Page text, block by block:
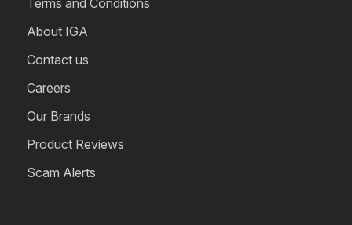
Terms and Conditions
About IGA
Contact us
Careers
Our Brands
Product Reviews
Scam Alerts